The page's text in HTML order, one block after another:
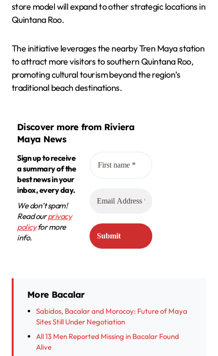
store model will expand to other strategic locations in
Quintana Roo.
The initiative leverages the nearby Tren Maya station
to attract more visitors to southern Quintana Roo,
promoting cultural tourism beyond the region’s
traditional beach destinations.
Discover more from Riviera
Maya News
Sign up to receive
a summary of the
best news in your
inbox, every day.
We don’t spam!
Read ourprivacy
policyfor more
info.
More Bacalar
Sabidos, Bacalar and Morocoy: Future of Maya
Sites Still Under Negotiation
All 13 Men Reported Missing in Bacalar Found
Alive